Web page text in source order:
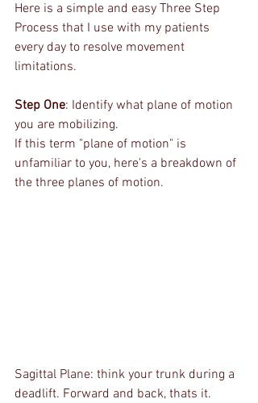
Here is a simple and easy Three Step
Process that I use with my patients
every day to resolve movement
limitations.
Step One: Identify what plane of motion
you are mobilizing.
If this term "plane of motion" is
unfamiliar to you, here's a breakdown of
the three planes of motion.
Sagittal Plane: think your trunk during a
deadlift. Forward and back, thats it.